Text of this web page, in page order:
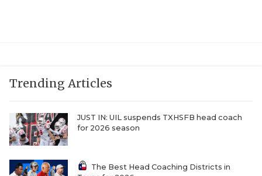
WINDOW
Trending Articles
JUST IN: UIL suspends TXHSFB head coach
for 2026 season
The Best Head Coaching Districts in